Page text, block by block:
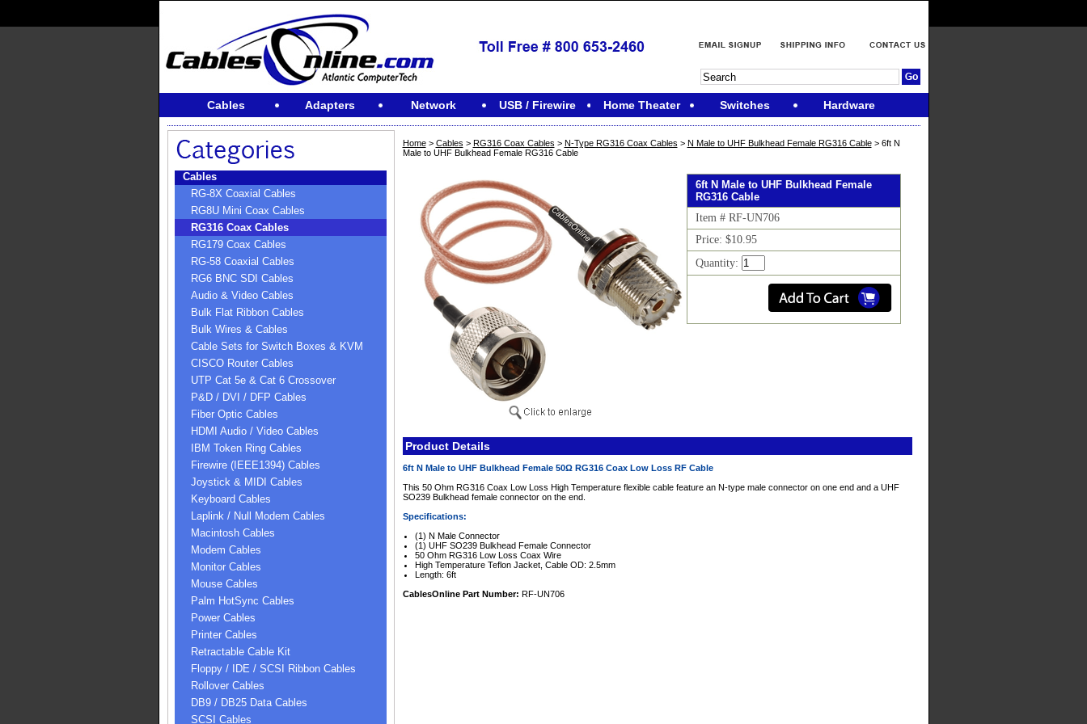
Cables Adapters Network USB / Firewire Home Theater Switches Hardware
Cables
RG-8X Coaxial Cables
RG8U Mini Coax Cables
RG316 Coax Cables
RG179 Coax Cables
RG-58 Coaxial Cables
RG6 BNC SDI Cables
Audio & Video Cables
Bulk Flat Ribbon Cables
Bulk Wires & Cables
Cable Sets for Switch Boxes & KVM
CISCO Router Cables
UTP Cat 5e & Cat 6 Crossover
P&D / DVI / DFP Cables
Fiber Optic Cables
HDMI Audio / Video Cables
IBM Token Ring Cables
Firewire (IEEE1394) Cables
Joystick & MIDI Cables
Keyboard Cables
Laplink / Null Modem Cables
Macintosh Cables
Modem Cables
Monitor Cables
Mouse Cables
Palm HotSync Cables
Power Cables
Printer Cables
Retractable Cable Kit
Floppy / IDE / SCSI Ribbon Cables
Rollover Cables
DB9 / DB25 Data Cables
SCSI Cables
Home> Cables > RG316 Coax Cables > N-Type RG316 Coax Cables > N Male to UHF Bulkhead Female RG316 Cable> 6ft N
Male to UHF Bulkhead Female RG316 Cable
6ft N Male to UHF Bulkhead Female
RG316 Cable
Item # RF-UN706
Price: $10.95
Quantity:
Product Details
6ft N Male to UHF Bulkhead Female 50Ω RG316 Coax Low Loss RF Cable
This 50 Ohm RG316 Coax Low Loss High Temperature flexible cable feature an N-type male connector on one end and a UHF
SO239 Bulkhead female connector on the end.
Specifications:
(1) N Male Connector
(1) UHF SO239 Bulkhead Female Connector
50 Ohm RG316 Low Loss Coax Wire
High Temperature Teflon Jacket, Cable OD: 2.5mm
Length: 6ft
CablesOnline Part Number: RF-UN706